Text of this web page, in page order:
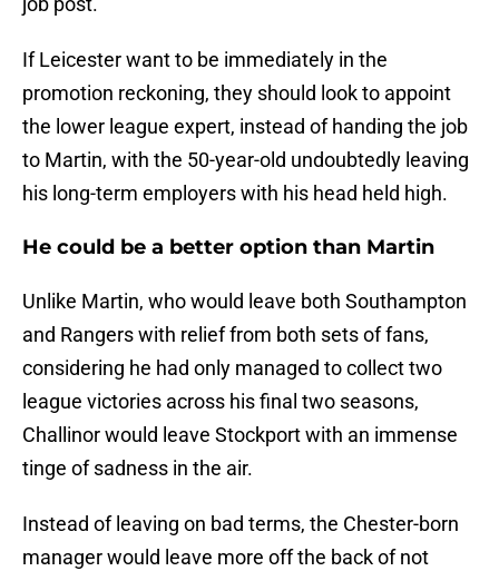
If Leicester want to be immediately in the
promotion reckoning, they should look to appoint
the lower league expert, instead of handing the job
to Martin, with the 50-year-old undoubtedly leaving
his long-term employers with his head held high.
He could be a better option than Martin
Unlike Martin, who would leave both Southampton
and Rangers with relief from both sets of fans,
considering he had only managed to collect two
league victories across his final two seasons,
Challinor would leave Stockport with an immense
tinge of sadness in the air.
Instead of leaving on bad terms, the Chester-born
manager would leave more off the back of not